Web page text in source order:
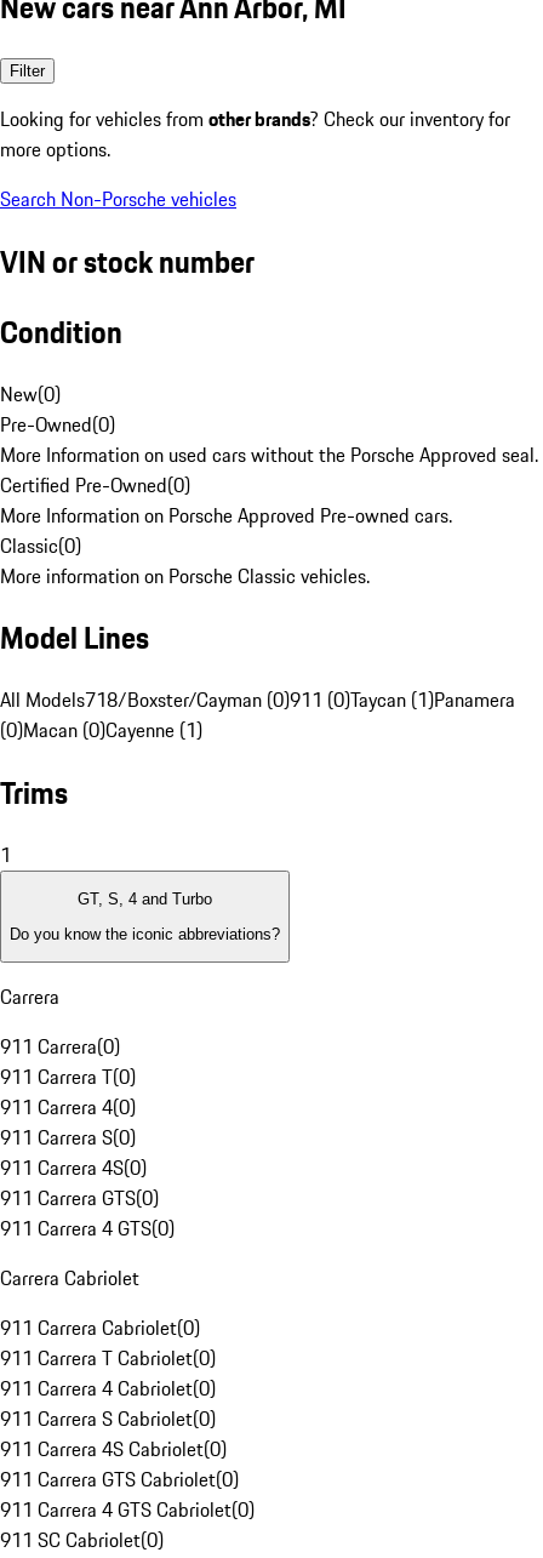
Filter
Looking for vehicles from other brands? Check our inventory for
more options.
Search Non-Porsche vehicles
VIN or stock number
Condition
New(0)
Pre-Owned(0)
More Information on used cars without the Porsche Approved seal.
Certified Pre-Owned(0)
More Information on Porsche Approved Pre-owned cars.
Classic(0)
More information on Porsche Classic vehicles.
Model Lines
All Models718/Boxster/Cayman (0)911 (0)Taycan (1)Panamera
(0)Macan (0)Cayenne (1)
Trims
1
GT, S, 4 and Turbo
Do you know the iconic abbreviations?
Carrera
911 Carrera(0)
911 Carrera T(0)
911 Carrera 4(0)
911 Carrera S(0)
911 Carrera 4S(0)
911 Carrera GTS(0)
911 Carrera 4 GTS(0)
Carrera Cabriolet
911 Carrera Cabriolet(0)
911 Carrera T Cabriolet(0)
911 Carrera 4 Cabriolet(0)
911 Carrera S Cabriolet(0)
911 Carrera 4S Cabriolet(0)
911 Carrera GTS Cabriolet(0)
911 Carrera 4 GTS Cabriolet(0)
911 SC Cabriolet(0)